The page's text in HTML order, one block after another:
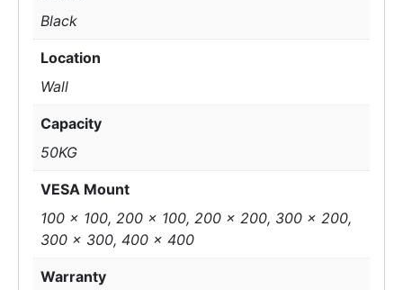
Black
Location
Wall
Capacity
50KG
VESA Mount
100 x 100, 200 x 100, 200 x 200, 300 x 200,
300 x 300, 400 x 400
Warranty